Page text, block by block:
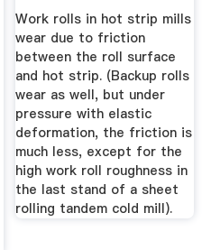
Work rolls in hot strip mills
wear due to friction
between the roll surface
and hot strip. (Backup rolls
wear as well, but under
pressure with elastic
deformation, the friction is
much less, except for the
high work roll roughness in
the last stand of a sheet
rolling tandem cold mill).